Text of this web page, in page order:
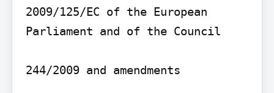
2009/125/EC of the European
Parliament and of the Council
244/2009 and amendments